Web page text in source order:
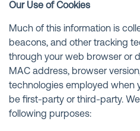
Our Use of Cookies
Much of this information is
beacons, and other tracking
through your web browser or
MAC address, browser
technologies employed when
be first-party or third-party.
following purposes: